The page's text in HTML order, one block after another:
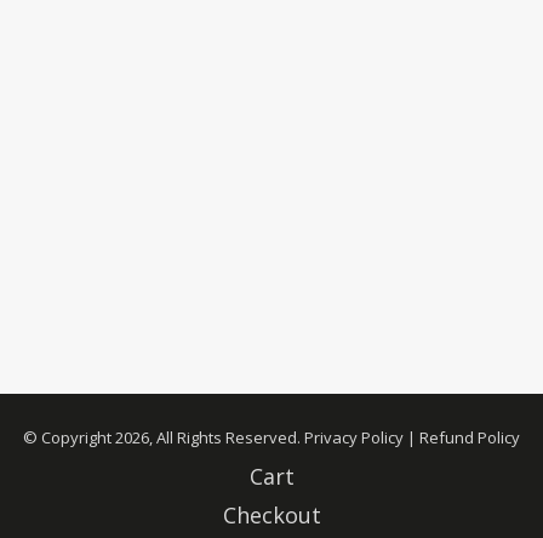
© Copyright 2026, All Rights Reserved. Privacy Policy | Refund Policy
Cart
Checkout